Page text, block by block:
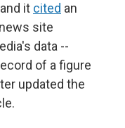
it cited an
site
data --
of a figure
updated the